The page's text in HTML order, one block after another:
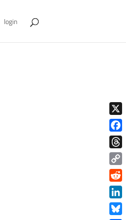
login
X
Copy
Link